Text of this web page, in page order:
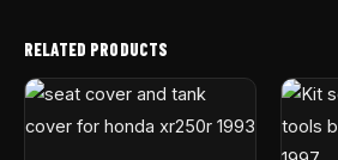
RELATED PRODUCTS